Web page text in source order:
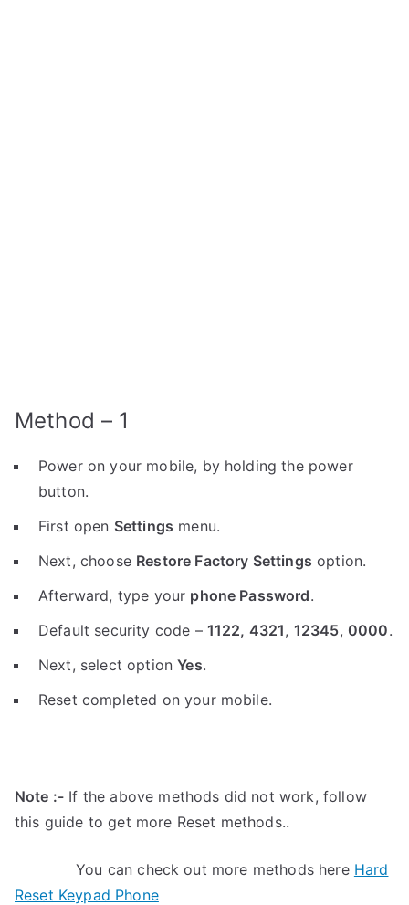
Method – 1
Power on your mobile, by holding the power
button.
First open Settings menu.
Next, choose Restore Factory Settings option.
Afterward, type your phone Password.
Default security code – 1122, 4321, 12345, 0000.
Next, select optionYes.
Reset completed on your mobile.
Note :- If the above methods did not work, follow
this guide to get more Reset methods..
You can check out more methods here Hard
Reset Keypad Phone